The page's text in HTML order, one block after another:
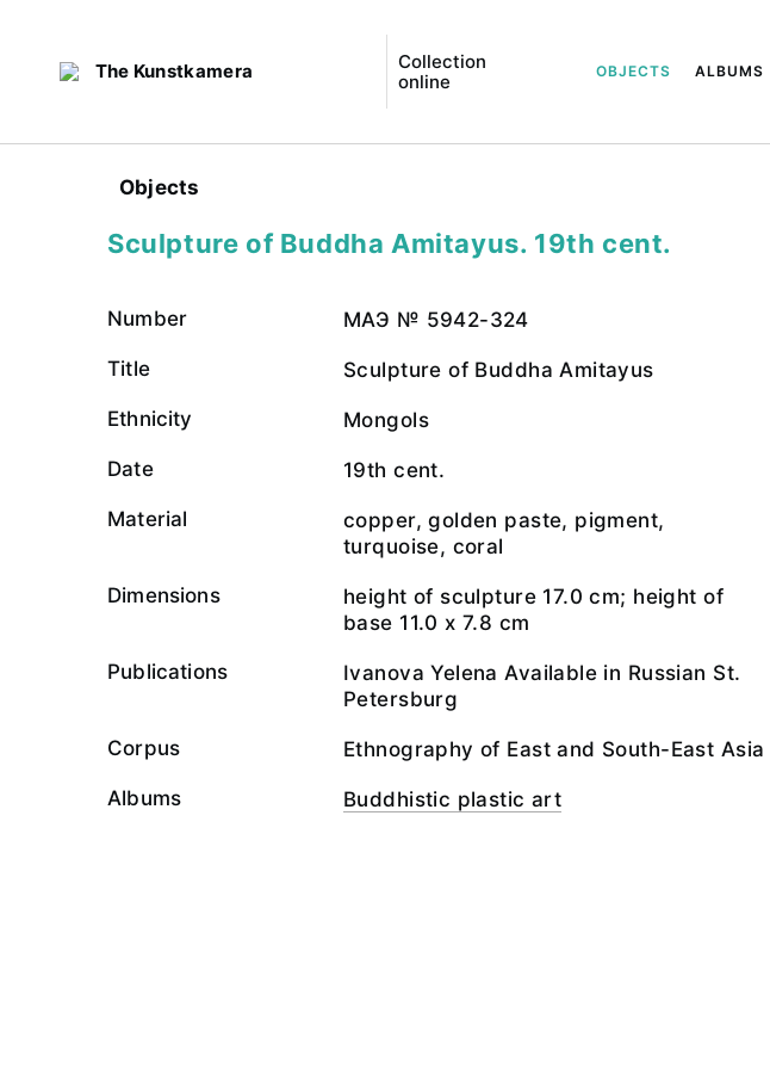
The Kunstkamera
Collection
online
OBJECTS ALBUMS
Objects
Sculpture of Buddha Amitayus. 19th cent.
Number МАЭ № 5942-324
Title Sculpture of Buddha Amitayus
Ethnicity Mongols
Date 19th cent.
Material
copper, golden paste, pigment,
turquoise, coral
Dimensions
height of sculpture 17.0 cm; height of
base 11.0 х 7.8 cm
Publications
Ivanova Yelena Available in Russian St.
Petersburg
Corpus Ethnography of East and South-East Asia
Albums Buddhistic plastic art